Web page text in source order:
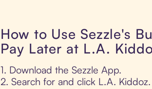
How to Use Sezzle's
Pay Later at L.A.
1. Download the Sezzle App.
2. Search for and click L.A. Kiddoz.